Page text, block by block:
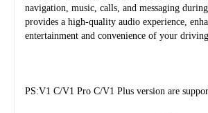
navigation, music, calls, and messaging
provides a high-quality audio experience,
entertainment and convenience of your driving
PS:V1 C/V1 Pro C/V1 Plus version are